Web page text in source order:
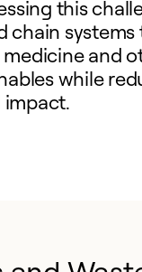
this
chain systems
and
while